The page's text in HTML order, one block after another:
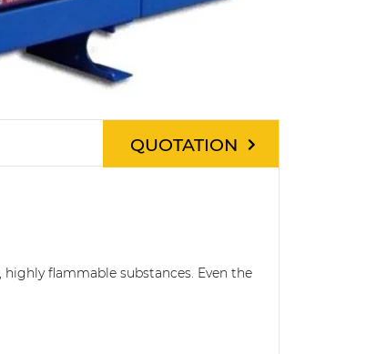
QUOTATION
flammable substances. Even the